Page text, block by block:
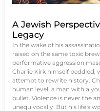
A Jewish
Legacy
In the wake of his
raised on the same toxic
performative aggression
Charlie Kirk himself peddled,
attempt to rewrite history.
human level, a man with a
bullet. Violence is never the
unequivocally. But his life's